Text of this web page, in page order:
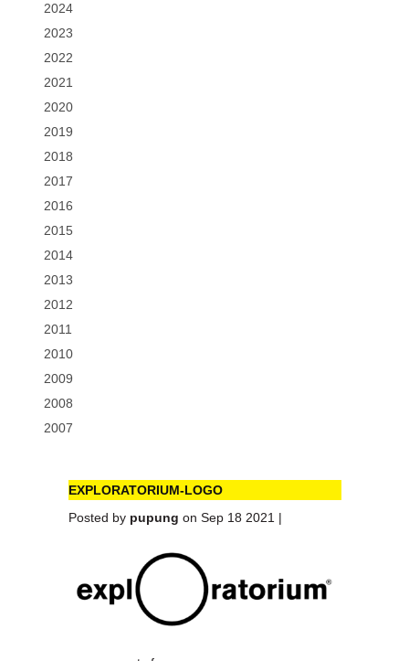
2024
2023
2022
2021
2020
2019
2018
2017
2016
2015
2014
2013
2012
2011
2010
2009
2008
2007
EXPLORATORIUM-LOGO
Posted by pupung on Sep 18 2021 |